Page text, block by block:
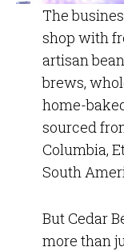
The
shop with
artisan
brews,
home-
sourced
Columbia,
South
But Cedar
more than